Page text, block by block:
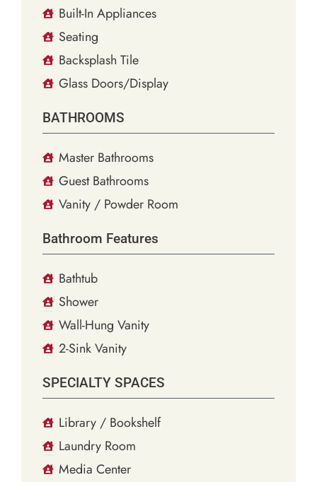
Built-In Appliances
Seating
Backsplash Tile
Glass Doors/Display
BATHROOMS
Master Bathrooms
Guest Bathrooms
Vanity / Powder Room
Bathroom Features
Bathtub
Shower
Wall-Hung Vanity
2-Sink Vanity
SPECIALTY SPACES
Library / Bookshelf
Laundry Room
Media Center